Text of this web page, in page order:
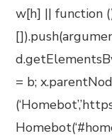
w[h] || function
= b;